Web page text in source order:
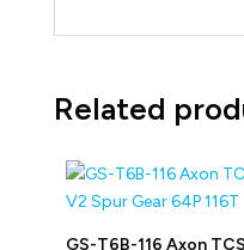
Related
GS-T6B-116 Axon TCS